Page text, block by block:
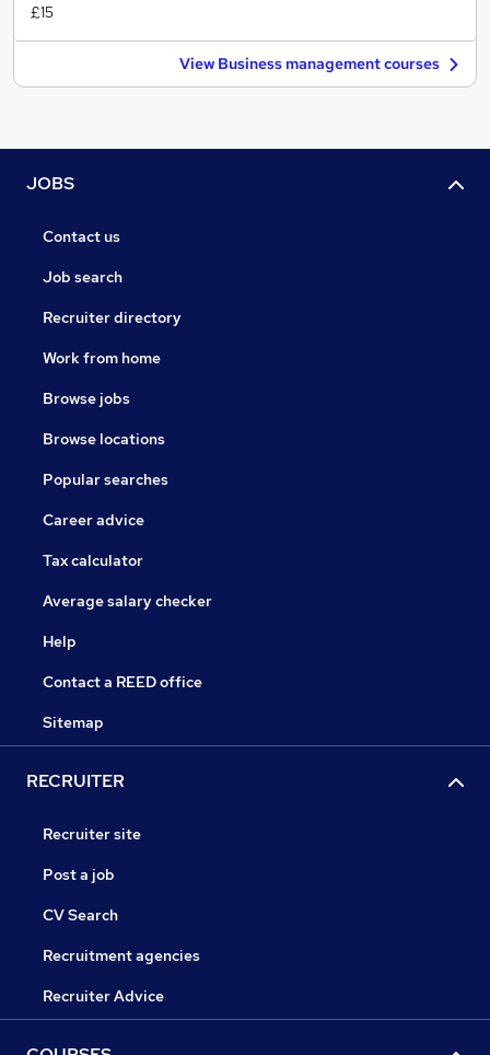
£15
View Business management courses
JOBS
Contact us
Job search
Recruiter directory
Work from home
Browse jobs
Browse locations
Popular searches
Career advice
Tax calculator
Average salary checker
Help
Contact a REED office
Sitemap
RECRUITER
Recruiter site
Post a job
CV Search
Recruitment agencies
Recruiter Advice